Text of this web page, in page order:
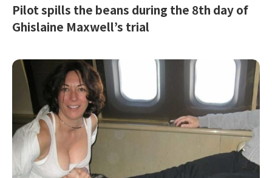
Pilot spills the beans during the 8th day of
Ghislaine Maxwell’s trial